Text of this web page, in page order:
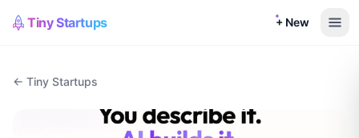
Tiny Startups + New
← Tiny Startups